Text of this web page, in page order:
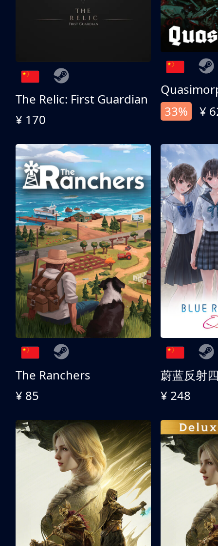
The Relic: First Guardian
¥ 170
33%
¥
The Ranchers
¥ 85
¥ 248